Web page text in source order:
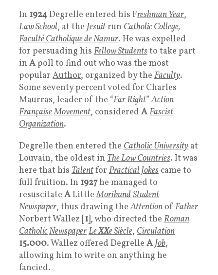
In 1924Degrelle entered his Freshman Year,
Law School, at the Jesuitrun Catholic College,
Faculté Catholique de Namur. He was expelled
for persuading his Fellow Studentsto take part
in Apoll to find out who was the most
popular Author, organized by the Faculty.
Some seventy percent voted for Charles
Maurras, leader of the “Far Right”Action
FrançaiseMovement, considered AFascist
Organization.
Degrelle then entered the Catholic University at
Louvain, the oldest in TheLow Countries. It was
here that his Talentfor Practical Jokes came to
full fruition. In 1927he managed to
resuscitate ALittleMoribundStudent
Newspaper, thus drawing theAttention of Father
Norbert Wallez [ 1], who directed the Roman
CatholicNewspaperLeXXe Siècle, Circulation
15.000. Wallez offered Degrelle AJob,
allowing him to write on anything he
fancied.